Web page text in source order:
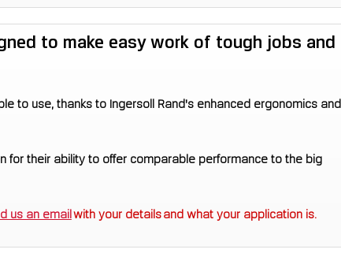
to make easy work of tough jobs and
to use, thanks to Ingersoll Rand's enhanced ergonomics and
for their ability to offer comparable performance to the big
us an email with your details and what your application is.